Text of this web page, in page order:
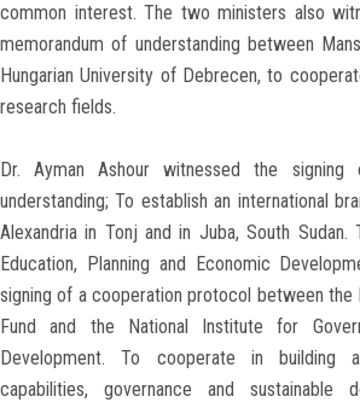
common interest. The two ministers also
memorandum of understanding between
Hungarian University of Debrecen, to
research fields.
Dr. Ayman Ashour witnessed the
understanding; To establish an international
Alexandria in Tonj and in Juba, South
Education, Planning and Economic
signing of a cooperation protocol between the
Fund and the National Institute for
Development. To cooperate in building
capabilities, governance and sustainable